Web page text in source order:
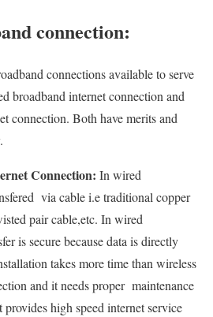
connection:
connections available to serve
broadband internet connection and
connection. Both have merits and
Connection: In wired
via cable i.e traditional copper
pair cable,etc. In wired
is secure because data is directly
takes more time than wireless
and it needs proper maintenance
high speed internet service